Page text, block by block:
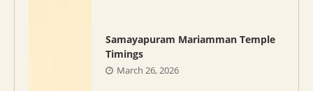
Samayapuram Mariamman Temple
Timings
March 26, 2026